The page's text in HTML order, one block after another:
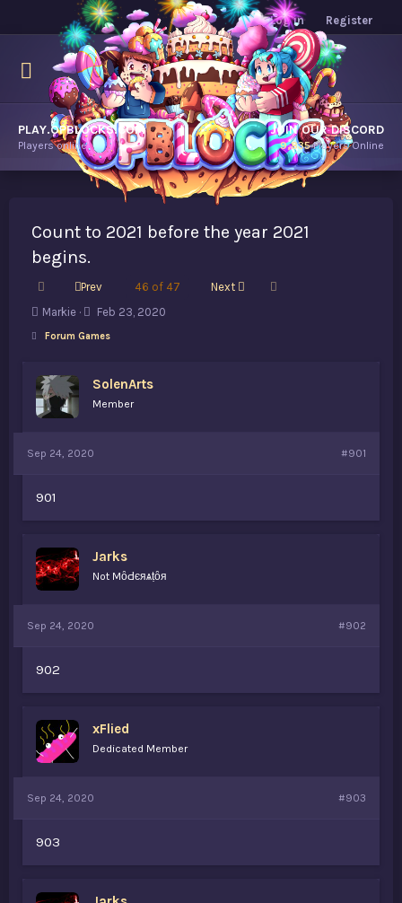
Log in Register
PLAY.OPBLOCKS.COM
Players online.
JOIN OUR DISCORD
9,835Players Online
Count to 2021 before the year 2021
begins.
Prev 46 of 47 Next
T
r
a
d
s
r
r
Markie
S
a
d
a
Feb 23, 2020
Forum Games
SolenArts
Member
Sep 24, 2020 #901
901
Jarks
Not MȏԀєяѧṭȏя
Sep 24, 2020 #902
902
xFlied
Dedicated Member
Sep 24, 2020 #903
903